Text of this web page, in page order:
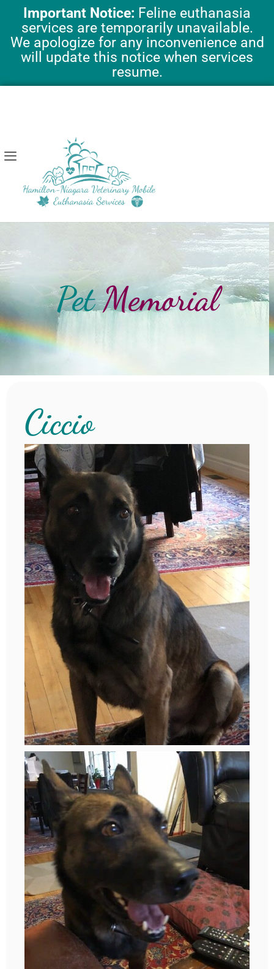
content
Important Notice: Feline euthanasia
services are temporarily unavailable.
We apologize for any inconvenience and
will update this notice when services
resume.
PetMemorial
Ciccio